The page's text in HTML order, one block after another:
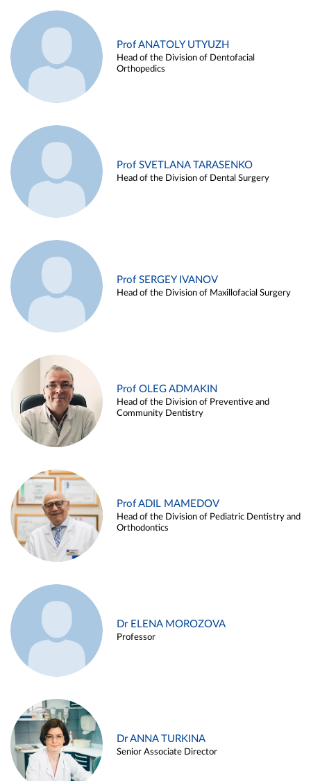
Prof ANATOLY UTYUZH
Head of the Division of Dentofacial
Orthopedics
Prof SVETLANA TARASENKO
Head of the Division of Dental Surgery
Prof SERGEY IVANOV
Head of the Division of Maxillofacial Surgery
Prof OLEG ADMAKIN
Head of the Division of Preventive and
Community Dentistry
Prof ADIL MAMEDOV
Head of the Division of Pediatric Dentistry and
Orthodontics
Dr ELENA MOROZOVA
Professor
Dr ANNA TURKINA
Senior Associate Director